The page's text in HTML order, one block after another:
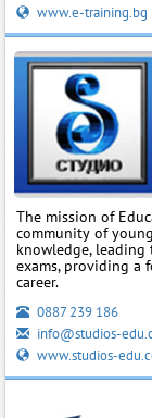
www.e-training.bg
The mission of
community of
knowledge, leading
exams, providing a
career.
0887 239 186
info@studios-
www.studios-